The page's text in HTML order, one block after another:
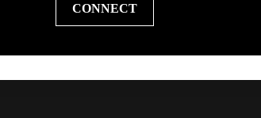
CONNECT